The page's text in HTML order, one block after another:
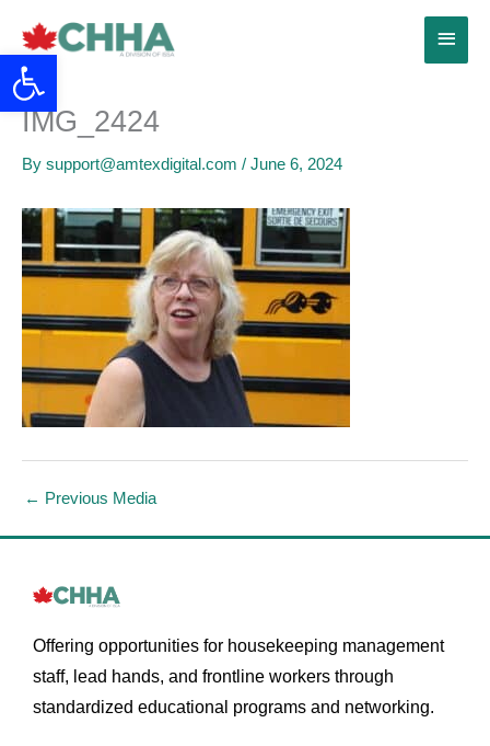
content
Main
IMG_2424
By support@amtexdigital.com / June 6, 2024
← Previous Media
Offering opportunities for housekeeping management
staff, lead hands, and frontline workers through
standardized educational programs and networking.
Open toolbar